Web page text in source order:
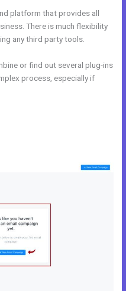
platform that provides all
There is much flexibility
any third party tools.
or find out several plug-ins
process, especially if